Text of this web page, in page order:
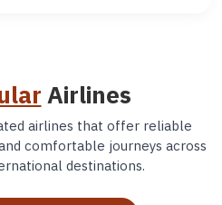
Airlines
airlines that offer reliable
comfortable journeys across
destinations.